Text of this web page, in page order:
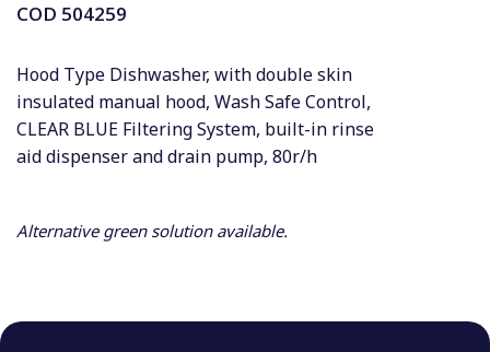
COD 504259
Hood Type Dishwasher, with double skin
insulated manual hood, Wash Safe Control,
CLEAR BLUE Filtering System, built-in rinse
aid dispenser and drain pump, 80r/h
Alternative green solution available.